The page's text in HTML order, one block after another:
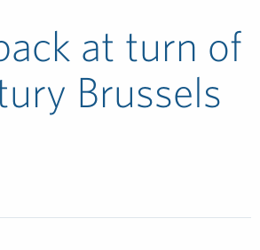
at turn of
Brussels